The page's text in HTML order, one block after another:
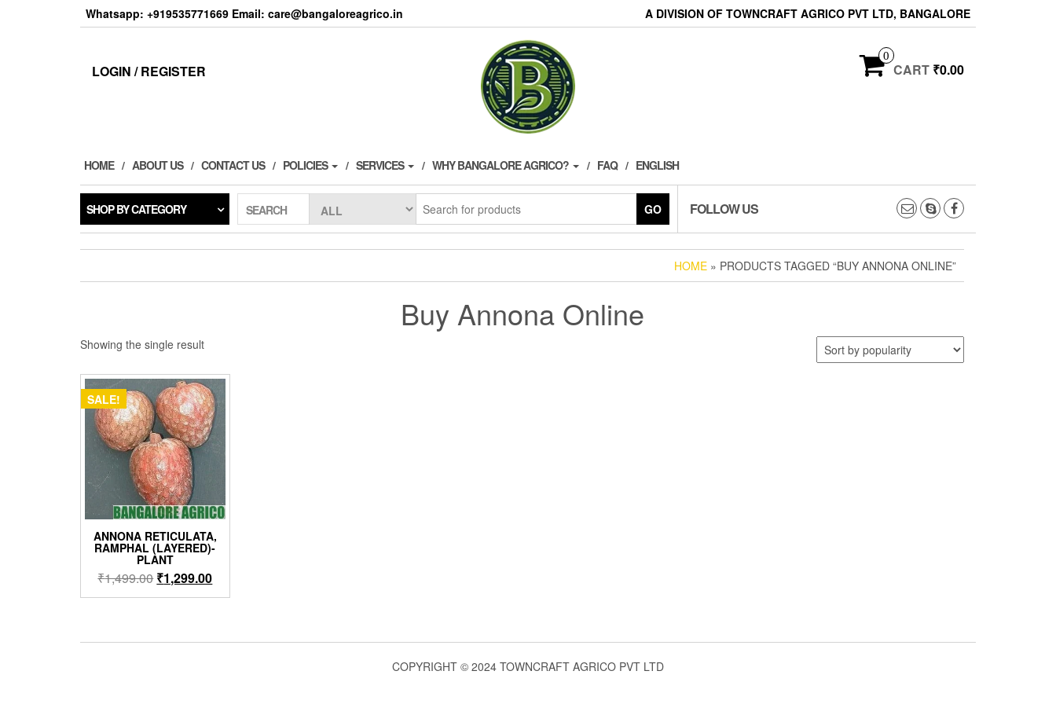
Whatsapp: +919535771669 Email: care@bangaloreagrico.in A DIVISION OF TOWNCRAFT AGRICO PVT LTD, BANGALORE
LOGIN / REGISTER
0
CART ₹0.00
HOME ABOUT US CONTACT US POLICIES SERVICES WHY BANGALORE AGRICO? FAQ ENGLISH
SHOP BY CATEGORY SEARCH GO FOLLOW US
HOME » PRODUCTS TAGGED “BUY ANNONA ONLINE”
Buy Annona Online
Showing the single result
SALE!
ANNONA RETICULATA,
RAMPHAL (LAYERED)-
PLANT
₹1,499.00 Original
price
₹1,299.00Current
price
COPYRIGHT © 2024 TOWNCRAFT AGRICO PVT LTD